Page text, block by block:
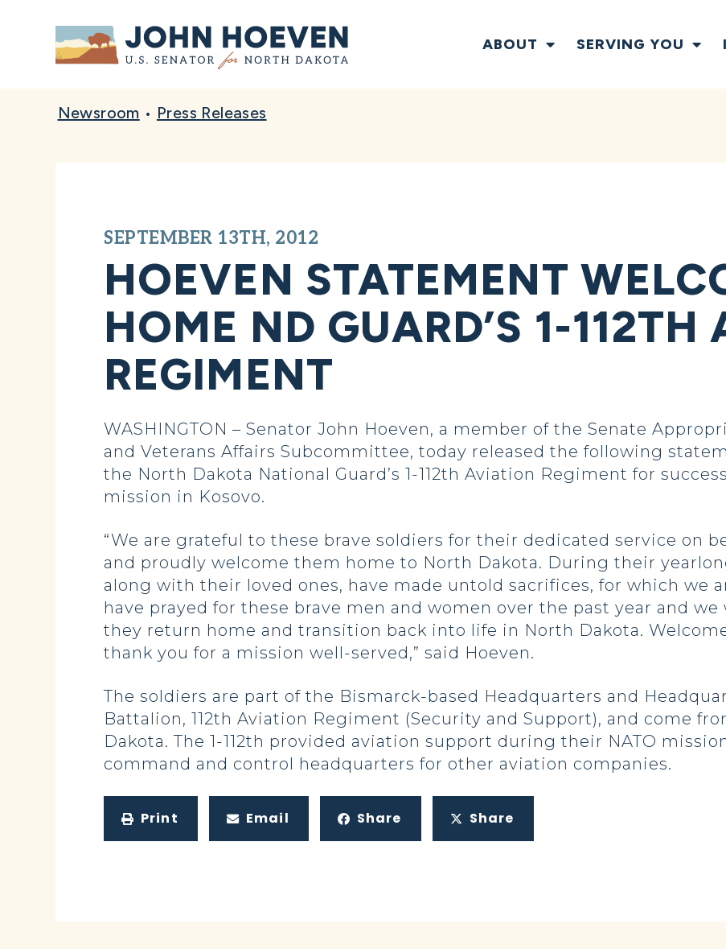
Home ABOUT SERVING YOU
Newsroom • Press Releases
SEPTEMBER 13TH, 2012
HOEVEN STATEMENT
HOME ND GUARD’S 1-112TH
REGIMENT
WASHINGTON – Senator John Hoeven, a member of the Senate
and Veterans Affairs Subcommittee, today released the following
the North Dakota National Guard’s 1-112th Aviation Regiment for
mission in Kosovo.
“We are grateful to these brave soldiers for their dedicated service on
and proudly welcome them home to North Dakota. During their
along with their loved ones, have made untold sacrifices, for which we
have prayed for these brave men and women over the past year and
they return home and transition back into life in North Dakota.
thank you for a mission well-served,” said Hoeven.
The soldiers are part of the Bismarck-based Headquarters and
Battalion, 112th Aviation Regiment (Security and Support), and come
Dakota. The 1-112th provided aviation support during their NATO
command and control headquarters for other aviation companies.
Print Email Share Share